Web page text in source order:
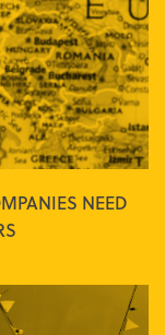
NEED